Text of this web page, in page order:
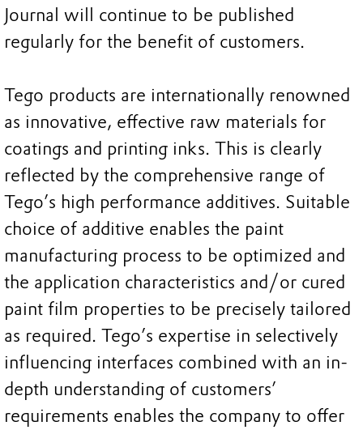
Journal will continue to be published
regularly for the benefit of customers.
Tego products are internationally renowned
as innovative, effective raw materials for
coatings and printing inks. This is clearly
reflected by the comprehensive range of
Tego’s high performance additives. Suitable
choice of additive enables the paint
manufacturing process to be optimized and
the application characteristics and/or cured
paint film properties to be precisely tailored
as required. Tego’s expertise in selectively
influencing interfaces combined with an in-
depth understanding of customers’
requirements enables the company to offer